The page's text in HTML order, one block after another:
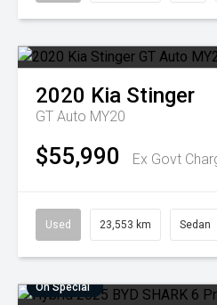
2020 Kia Stinger
GT Auto MY20
$55,990 Ex Govt
Used 23,553 km Sedan
On Special